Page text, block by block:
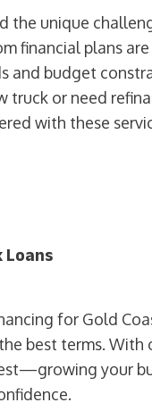
the unique
financial plans
and budget
truck or need
with these
Loans
for Gold
best terms. With
your